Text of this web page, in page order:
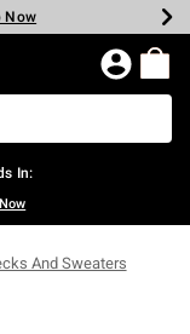
Now
Now
Now
Now
Now
Now
In:
And Sweaters